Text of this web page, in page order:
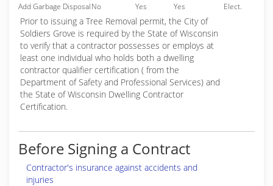
Add Garbage DisposalNo Yes Yes Elect.
Prior to issuing a Tree Removal permit, the City of
Soldiers Grove is required by the State of Wisconsin
to verify that a contractor possesses or employs at
least one individual who holds both a dwelling
contractor qualifier certification ( from the
Department of Safety and Professional Services) and
the State of Wisconsin Dwelling Contractor
Certification.
Before Signing a Contract
Contractor's insurance against accidents and
injuries